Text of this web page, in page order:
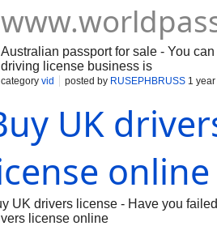
Australian passport for sale - You
driving license business is
category vid posted by RUSEPHBRUSS 1
UK
online
UK drivers license - Have you
license online